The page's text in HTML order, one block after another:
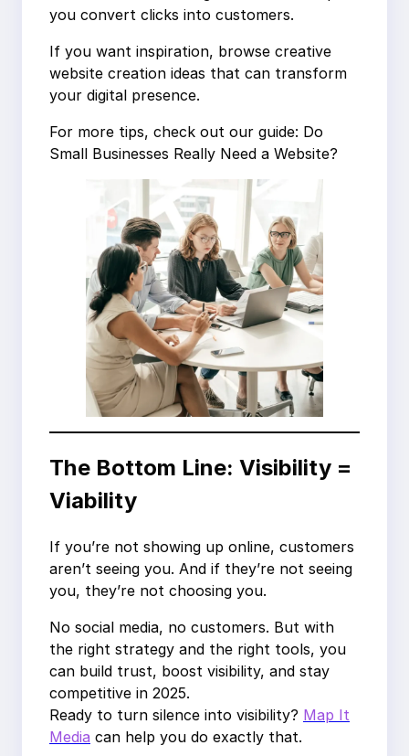
you convert clicks into customers.
If you want inspiration, browse creative
website creation ideas that can transform
your digital presence.
For more tips, check out our guide: Do
Small Businesses Really Need a Website?
The Bottom Line: Visibility =
Viability
If you’re not showing up online, customers
aren’t seeing you. And if they’re not seeing
you, they’re not choosing you.
No social media, no customers. But with
the right strategy and the right tools, you
can build trust, boost visibility, and stay
competitive in 2025.
Ready to turn silence into visibility? Map It
Media can help you do exactly that.